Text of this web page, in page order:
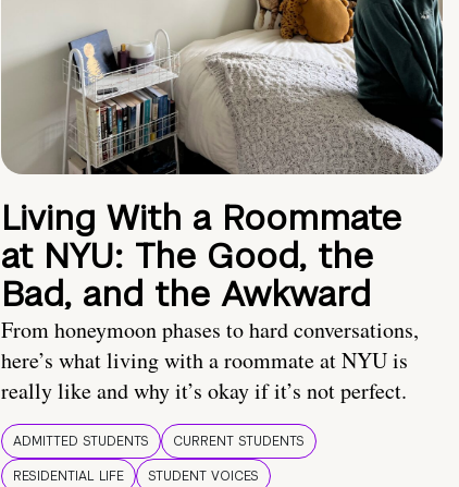
Living With a Roommate
at NYU: The Good, the
Bad, and the Awkward
From honeymoon phases to hard conversations,
here’s what living with a roommate at NYU is
really like and why it’s okay if it’s not perfect.
ADMITTED STUDENTS
CURRENT STUDENTS
RESIDENTIAL LIFE
STUDENT VOICES